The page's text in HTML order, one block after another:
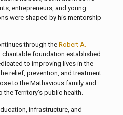
entrepreneurs, and young
were shaped by his mentorship
through the Robert A.
charitable foundation established
to improving lives in the
relief, prevention, and treatment
to the Mathavious family and
Territory’s public health.
infrastructure, and